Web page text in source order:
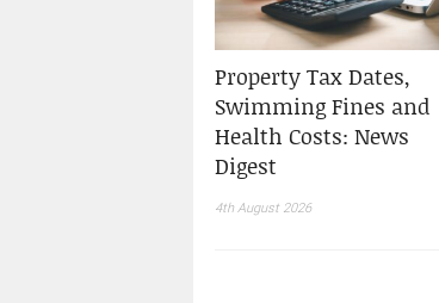
Property Tax Dates,
Swimming Fines and
Health Costs: News
Digest
4th August 2026